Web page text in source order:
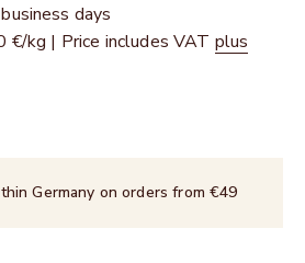
days
kg | Price includes VAT plus
Germany on orders from €49